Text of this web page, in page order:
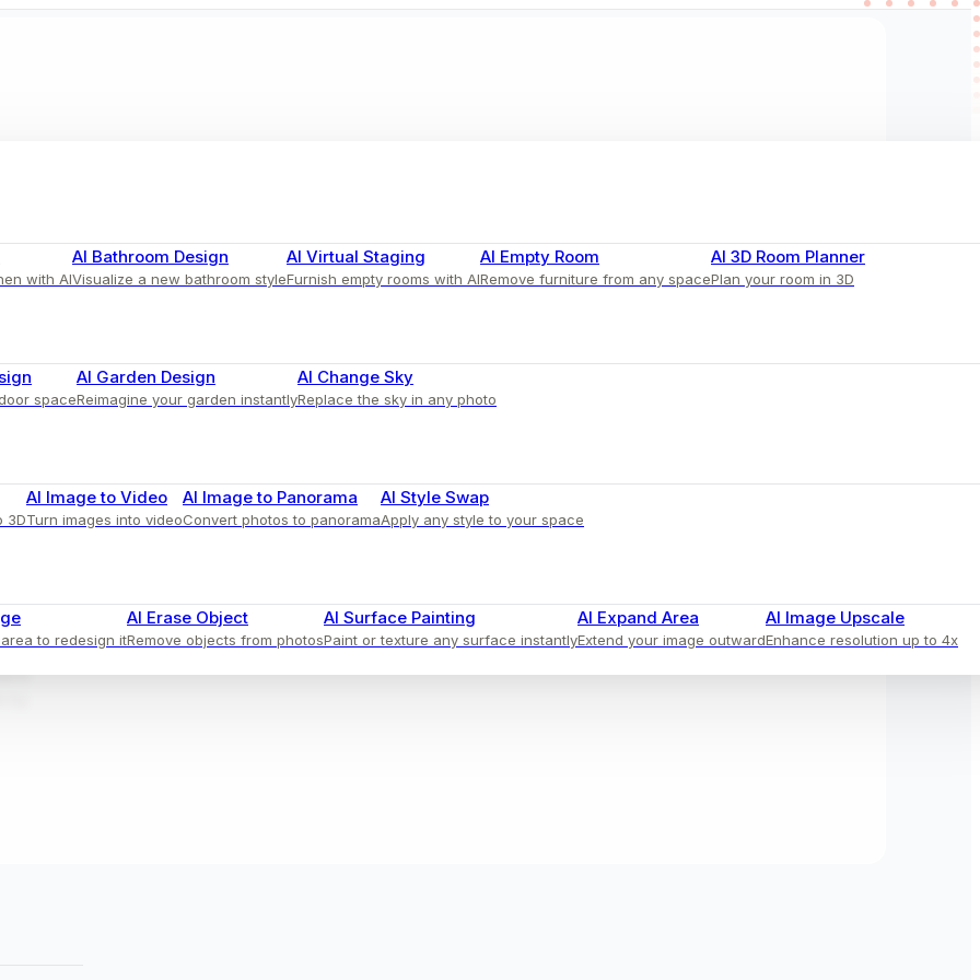
with AI
AI Bathroom Design
Visualize a new bathroom style
AI Virtual Staging
Furnish empty rooms with AI
AI Empty Room
Remove furniture from any space
AI 3D Room Planner
Plan your room in 3D
space
AI Garden Design
Reimagine your garden instantly
AI Change Sky
Replace the sky in any photo
3D
AI Image to Video
Turn images into video
AI Image to Panorama
Convert photos to panorama
AI Style Swap
Apply any style to your space
to redesign it
AI Erase Object
Remove objects from photos
AI Surface Painting
Paint or texture any surface instantly
AI Expand Area
Extend your image outward
AI Image Upscale
Enhance resolution up to 4x
with Colorful Throws